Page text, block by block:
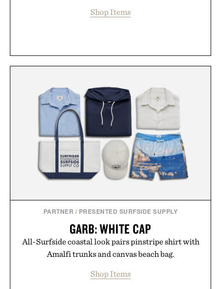
Shop Items
PARTNER / PRESENTED SURFSIDE SUPPLY
GARB: WHITE CAP
All-Surfside coastal look pairs pinstripe shirt with
Amalfi trunks and canvas beach bag.
Shop Items